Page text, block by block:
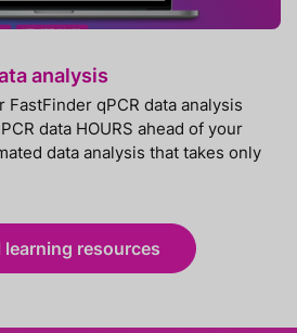
analysis
qPCR data analysis
data HOURS ahead of your
data analysis that takes only
learning resources